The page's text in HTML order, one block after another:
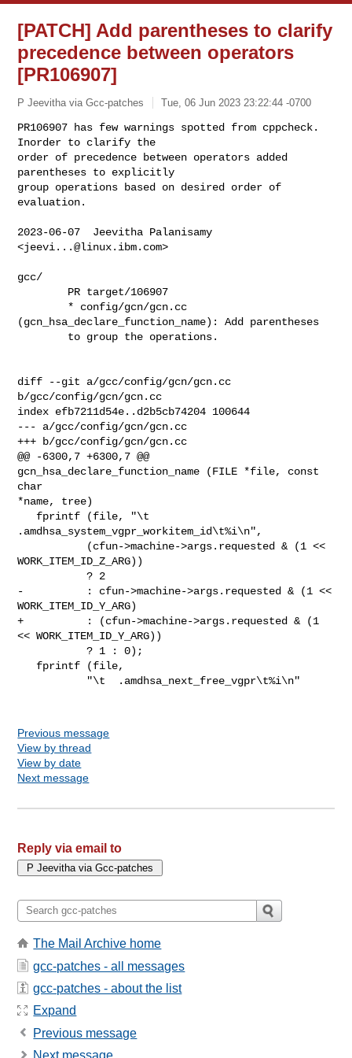
[PATCH] Add parentheses to clarify
precedence between operators
[PR106907]
P Jeevitha via Gcc-patches Tue, 06 Jun 2023 23:22:44 -0700
PR106907 has few warnings spotted from cppcheck.
Inorder to clarify the
order of precedence between operators added
parentheses to explicitly
group operations based on desired order of
evaluation.
2023-06-07  Jeevitha Palanisamy
<jeevi...@linux.ibm.com>
gcc/
(gcn_hsa_declare_function_name): Add parentheses
diff --git a/gcc/config/gcn/gcn.cc
b/gcc/config/gcn/gcn.cc
index efb7211d54e..d2b5cb74204 100644
--- a/gcc/config/gcn/gcn.cc
+++ b/gcc/config/gcn/gcn.cc
@@ -6300,7 +6300,7 @@
gcn_hsa_declare_function_name (FILE *file, const
char
*name, tree)
.amdhsa_system_vgpr_workitem_id\t%i\n",
WORK_ITEM_ID_Z_ARG))
           ? 2
-          : cfun->machine->args.requested & (1 <<
WORK_ITEM_ID_Y_ARG)
+          : (cfun->machine->args.requested & (1
<< WORK_ITEM_ID_Y_ARG))
           ? 1 : 0);
Previous message
View by thread
View by date
Next message
Reply via email to
The Mail Archive home
gcc-patches - all messages
gcc-patches - about the list
Expand
Previous message
Next message